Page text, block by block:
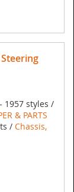
Steering
1957 styles /
& PARTS
/ Chassis,